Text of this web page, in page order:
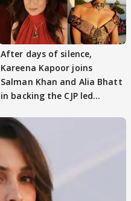
After days of silence,
Kareena Kapoor joins
Salman Khan and Alia Bhatt
in backing the CJP led